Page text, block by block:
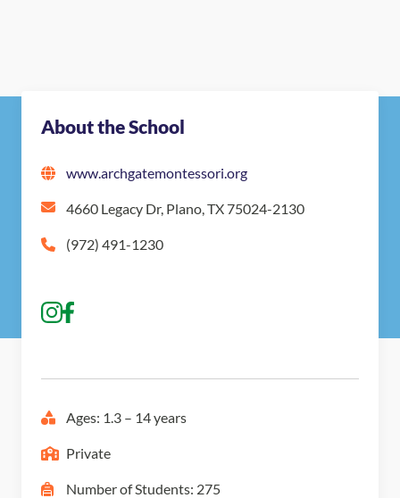
About the School
www.archgatemontessori.org
4660 Legacy Dr, Plano, TX 75024-2130
(972) 491-1230
Ages: 1.3 – 14 years
Private
Number of Students: 275